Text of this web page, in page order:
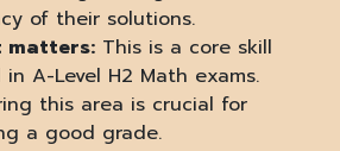
of their solutions.
matters: This is a core skill
A-Level H2 Math exams.
this area is crucial for
a good grade.